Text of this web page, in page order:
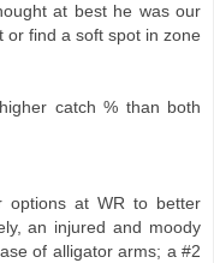
at best he was our
or find a soft spot in zone
catch % than both
at WR to better
an injured and moody
of alligator arms; a #2